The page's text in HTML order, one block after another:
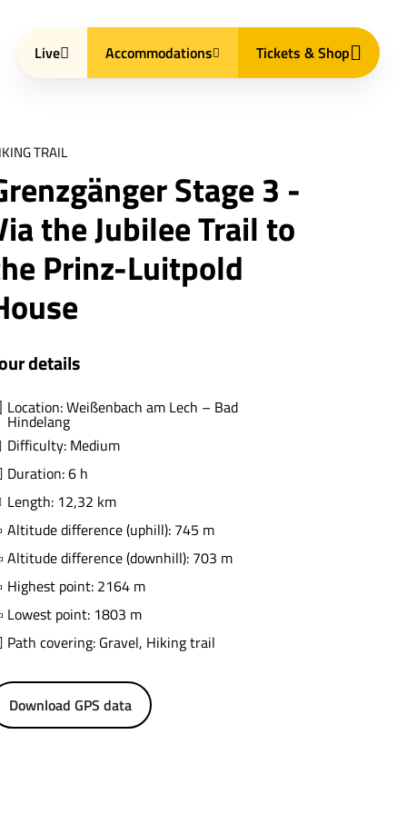
TRAIL
Stage 3 -
the Jubilee Trail to
Prinz-Luitpold
details
Location: Weißenbach am Lech – Bad
Hindelang
Difficulty: Medium
Duration: 6 h
Length: 12,32 km
Altitude difference (uphill): 745 m
Altitude difference (downhill): 703 m
Highest point: 2164 m
Lowest point: 1803 m
Path covering: Gravel, Hiking trail
Download GPS data
Live Accommodations Tickets & Shop